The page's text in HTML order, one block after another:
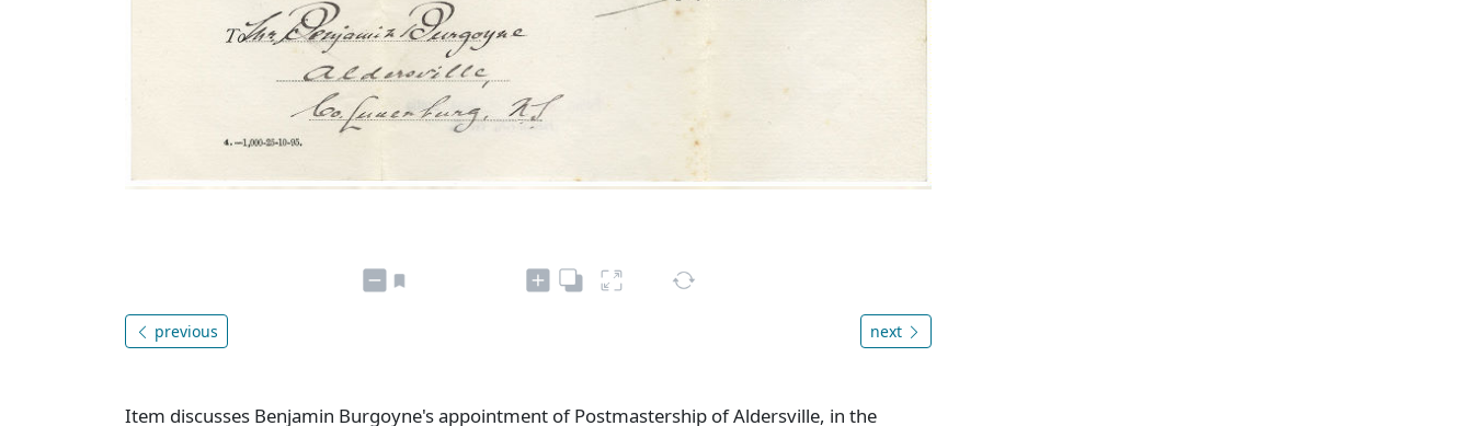
previous next
Item discusses Benjamin Burgoyne's appointment of Postmastership of Aldersville, in the